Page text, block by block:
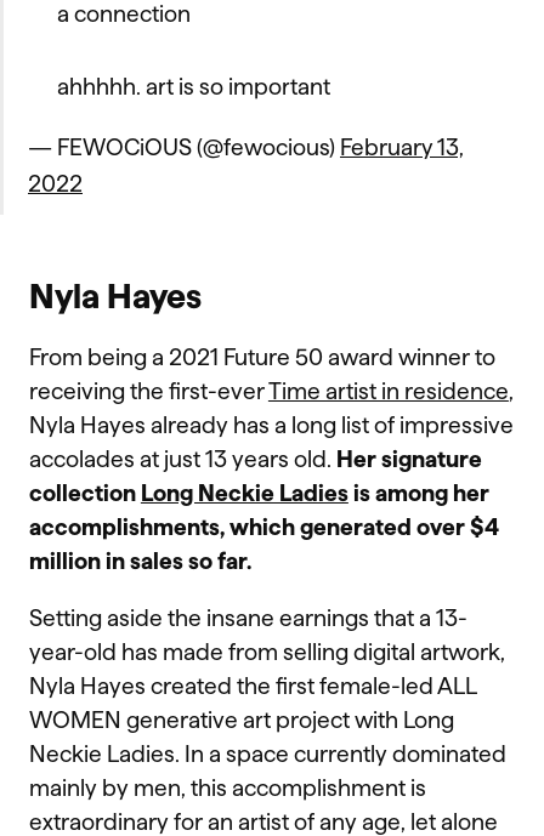
a connection
ahhhhh. art is so important
— FEWOCiOUS (@fewocious) February 13,
2022
Nyla Hayes
From being a 2021 Future 50 award winner to
receiving the first-everTime artist in residence,
Nyla Hayes already has a long list of impressive
accolades at just 13 years old. Her signature
collection Long Neckie Ladiesis among her
accomplishments, which generated over $4
million in sales so far.
Setting aside the insane earnings that a 13-
year-old has made from selling digital artwork,
Nyla Hayes created the first female-led ALL
WOMEN generative art project with Long
Neckie Ladies. In a space currently dominated
mainly by men, this accomplishment is
extraordinary for an artist of any age, let alone